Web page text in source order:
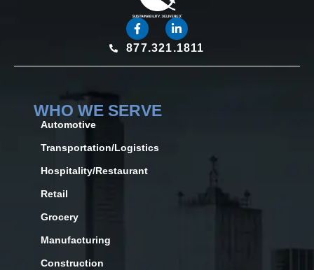
877.321.1811
WHO WE SERVE
Automotive
Transportation/Logistics
Hospitality/Restaurant
Retail
Grocery
Manufacturing
Construction